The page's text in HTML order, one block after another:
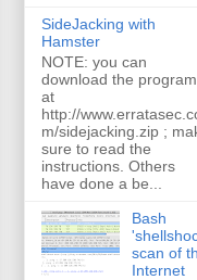
SideJacking with
Hamster
NOTE: you can
download the program
at
http://
m/sidejacking.zip ;
sure to read the
instructions. Others
have done a be...
Bash
scan of
Internet